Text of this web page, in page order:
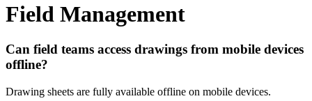
Field Management
Can field teams access drawings from mobile devices
offline?
Drawing sheets are fully available offline on mobile devices.